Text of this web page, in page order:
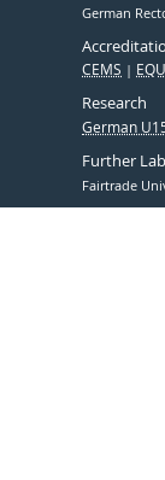
German
CEMS
Research
German
Further
Fairtrade